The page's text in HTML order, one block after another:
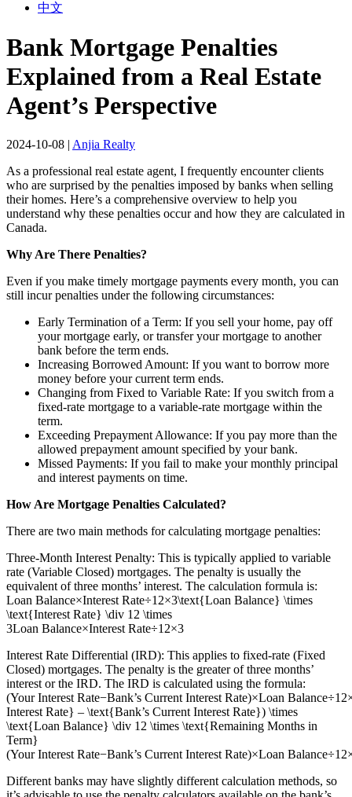
中文
Bank Mortgage Penalties
Explained from a Real Estate
Agent’s Perspective
2024-10-08 | Anjia Realty
As a professional real estate agent, I frequently encounter clients
who are surprised by the penalties imposed by banks when selling
their homes. Here’s a comprehensive overview to help you
understand why these penalties occur and how they are calculated in
Canada.
Why Are There Penalties?
Even if you make timely mortgage payments every month, you can
still incur penalties under the following circumstances:
Early Termination of a Term: If you sell your home, pay off
your mortgage early, or transfer your mortgage to another
bank before the term ends.
Increasing Borrowed Amount: If you want to borrow more
money before your current term ends.
Changing from Fixed to Variable Rate: If you switch from a
fixed-rate mortgage to a variable-rate mortgage within the
term.
Exceeding Prepayment Allowance: If you pay more than the
allowed prepayment amount specified by your bank.
Missed Payments: If you fail to make your monthly principal
and interest payments on time.
How Are Mortgage Penalties Calculated?
There are two main methods for calculating mortgage penalties:
Three-Month Interest Penalty: This is typically applied to variable
rate (Variable Closed) mortgages. The penalty is usually the
equivalent of three months’ interest. The calculation formula is:
Loan Balance×Interest Rate÷12×3\text{Loan Balance} \times
\text{Interest Rate} \div 12 \times
3Loan Balance×Interest Rate÷12×3
Interest Rate Differential (IRD): This applies to fixed-rate (Fixed
Closed) mortgages. The penalty is the greater of three months’
interest or the IRD. The IRD is calculated using the formula:
(Your Interest Rate−Bank’s Current Interest Rate)×Loan
Interest Rate} – \text{Bank’s Current Interest Rate}) \times
\text{Loan Balance} \div 12 \times \text{Remaining Months in
Term}
(Your Interest Rate−Bank’s Current Interest Rate)×Loan
Different banks may have slightly different calculation methods, so